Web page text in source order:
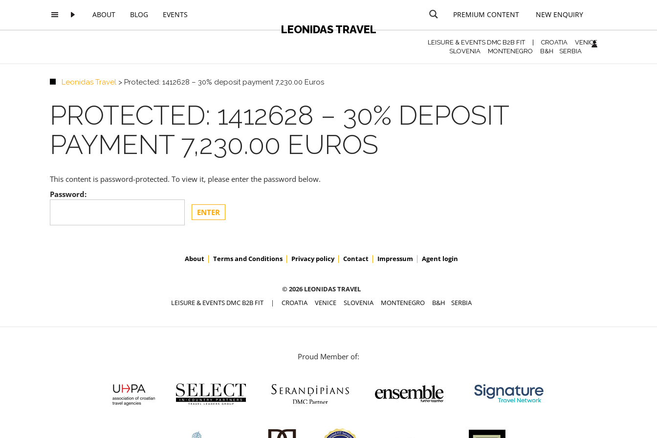
ABOUT BLOG EVENTS
LEONIDAS TRAVEL
PREMIUM CONTENT NEW ENQUIRY
LEISURE & EVENTS DMC B2B FIT| CROATIA
VENICE
SLOVENIA
MONTENEGRO B&H SERBIA
Leonidas Travel > Protected: 1412628 – 30% deposit payment 7,230.00 Euros
PROTECTED: 1412628 – 30% DEPOSIT
PAYMENT 7,230.00 EUROS
This content is password-protected. To view it, please enter the password below.
Password:
About Terms and Conditions Privacy policy Contact Impressum Agent login
© 2026 LEONIDAS TRAVEL
LEISURE & EVENTS DMC B2B FIT| CROATIA VENICE SLOVENIA MONTENEGRO B&H SERBIA
Proud Member of: